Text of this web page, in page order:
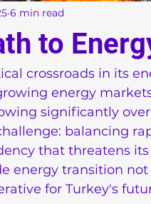
to
6 min read
crossroads in its
energy
significantly
balancing
that threatens
energy transition
for Turkey's